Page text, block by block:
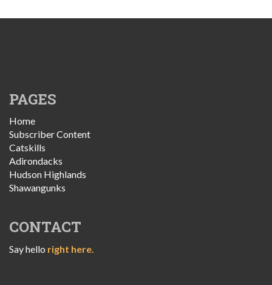
PAGES
Home
Subscriber Content
Catskills
Adirondacks
Hudson Highlands
Shawangunks
CONTACT
Say hello right here.